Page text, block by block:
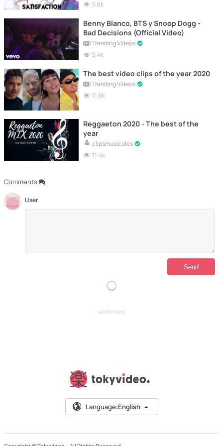
Comments
User
5.8k
Benny Blanco, BTS y Snoop Dogg -
Bad Decisions (Official Video)
Trending Videos
5.4k
The best video clips of the year 2020
Trending Videos
11.6k
Reggaeton 2020 - The best of the
year
clipsmusicales
11.4k
ADVERTISING
Language:English